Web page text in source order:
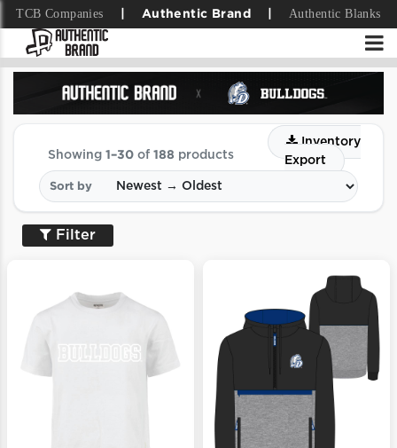
TCB Companies Authentic Brand Authentic Blanks
Showing 1–30 of 188 products
Inventory
Export
Sort by
Filter